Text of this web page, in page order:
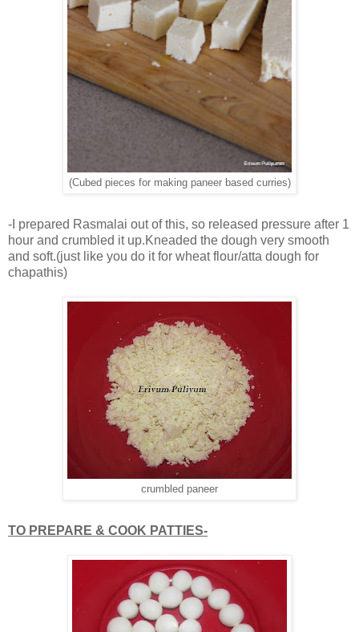
(Cubed pieces for making paneer based curries)
-I prepared Rasmalai out of this, so released pressure after 1
hour and crumbled it up.Kneaded the dough very smooth
and soft.(just like you do it for wheat flour/atta dough for
chapathis)
crumbled paneer
TO PREPARE & COOK PATTIES-